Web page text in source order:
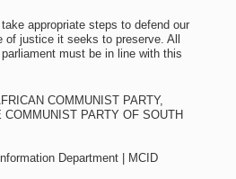
appropriate steps to defend our
of justice it seeks to preserve. All
must be in line with this
COMMUNIST PARTY,
COMMUNIST PARTY OF SOUTH
Department | MCID